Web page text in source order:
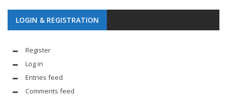
LOGIN & REGISTRATION
Register
Log in
Entries feed
Comments feed